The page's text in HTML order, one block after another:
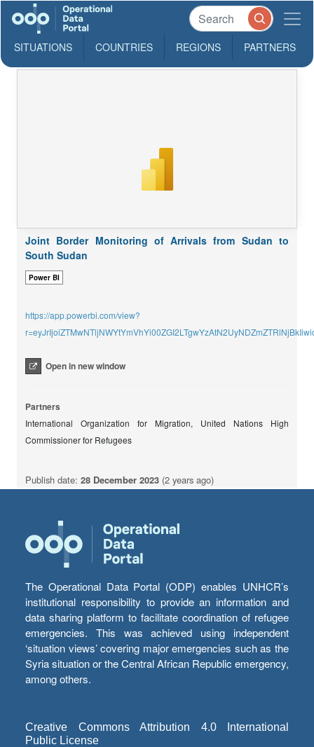
SITUATIONS COUNTRIES REGIONS PARTNERS
Joint Border Monitoring of Arrivals from Sudan to
South Sudan
Power BI
https://app.powerbi.com/view?
Open in new window
Partners
International Organization for Migration, United Nations High
Commissioner for Refugees
Publish date: 28 December 2023 (2 years ago)
The Operational Data Portal (ODP) enables UNHCR’s
institutional responsibility to provide an information and
data sharing platform to facilitate coordination of refugee
emergencies. This was achieved using independent
‘situation views’ covering major emergencies such as the
Syria situation or the Central African Republic emergency,
among others.
Creative Commons Attribution 4.0 International
Public License